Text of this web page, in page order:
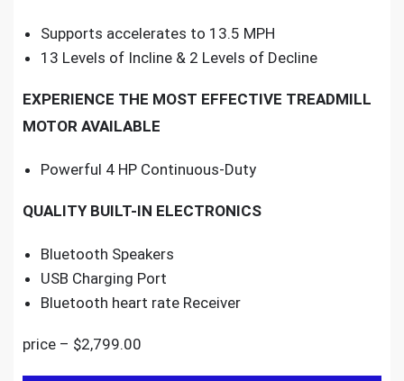
Supports accelerates to 13.5 MPH
13 Levels of Incline & 2 Levels of Decline
EXPERIENCE THE MOST EFFECTIVE TREADMILL
MOTOR AVAILABLE
Powerful 4 HP Continuous-Duty
QUALITY BUILT-IN ELECTRONICS
Bluetooth Speakers
USB Charging Port
Bluetooth heart rate Receiver
price – $2,799.00